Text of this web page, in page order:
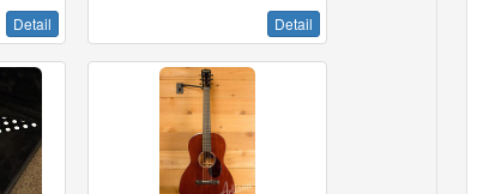
Detail Detail